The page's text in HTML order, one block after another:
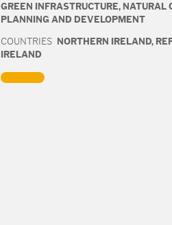
GREEN INFRASTRUCTURE, NATURAL
PLANNING AND DEVELOPMENT
COUNTRIES NORTHERN IRELAND,
IRELAND